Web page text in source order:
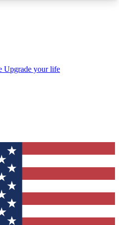
inbox
QUICK
Tom's Guide Club enter
you a confirmation
to keep you
Upgrade your life